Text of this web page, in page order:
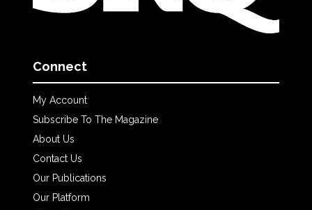
Connect
My Account
Subscribe To The Magazine
About Us
Contact Us
Our Publications
Our Platform